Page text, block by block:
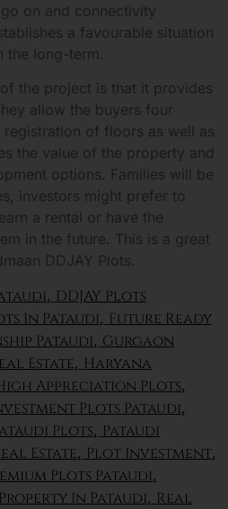
on and connectivity
a favourable situation
the long-term.
the project is that it provides
allow the buyers four
of floors as well as
the value of the property and
options. Families will be
investors might prefer to
a rental or have the
in the future. This is a great
DDJAY Plots.
, DDJAY Plots
In Pataudi, Future Ready
Pataudi, Gurgaon
Estate, Haryana
Appreciation Plots,
Plots Pataudi,
Plots, Pataudi
Estate, Plot Investment,
Plots Pataudi,
Property In Pataudi, Real